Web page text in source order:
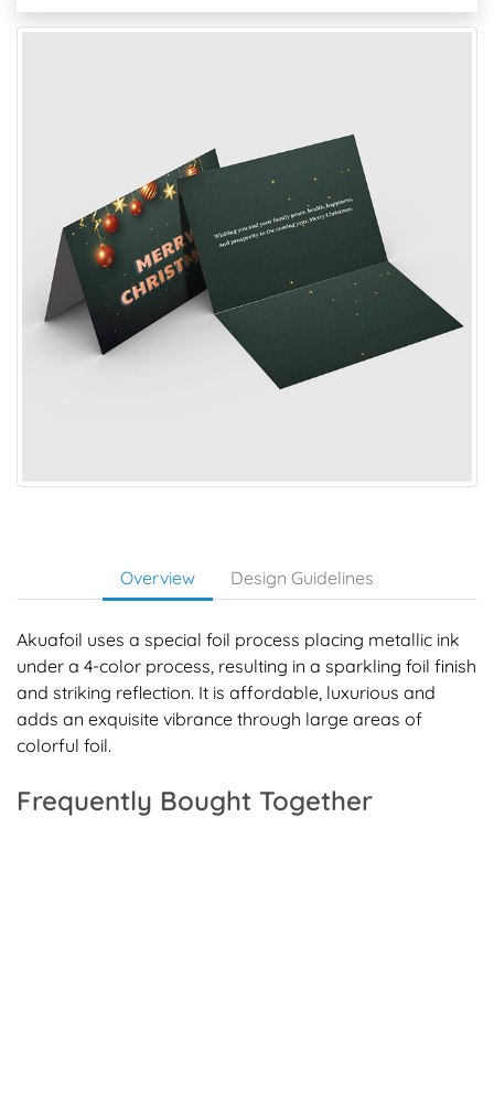
Overview Design Guidelines
Akuafoil uses a special foil process placing metallic ink
under a 4-color process, resulting in a sparkling foil finish
and striking reflection. It is affordable, luxurious and
adds an exquisite vibrance through large areas of
colorful foil.
Frequently Bought Together